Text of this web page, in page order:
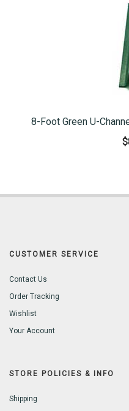
8-Foot Green U-
CUSTOMER SERVICE
Contact Us
Order Tracking
Wishlist
Your Account
STORE POLICIES & INFO
Shipping